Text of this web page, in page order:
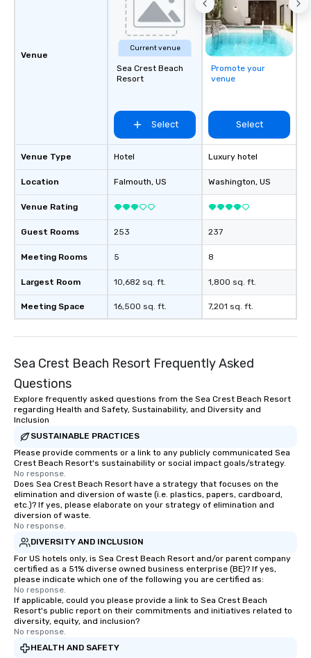
for groups that desire
experience, we can
an evening helicopter
glittering lights of The
Memorable
Smacking Foodie
remember. Our one-
are special, from the
last. It’s an
leave. Location, Location, Location
One of the best
convenient and
short stroll allows
members a chance to
networking
heading to the next
entertainment. All
offering engaging
fascinating stories.
ensuring there is
experiences offer the
several renowned
at a typical corporate
a way to try some of
cuisines and dishes.
Venue
Venue Type
Location
Venue Rating
Guest Rooms
Meeting Rooms
Largest Room
Meeting Space
Current venue
Sea Crest Beach
Resort
Select
Hotel
Falmouth, US
253
5
10,682 sq. ft.
16,500 sq. ft.
Promote your
venue
Select
Luxury hotel
Washington, US
237
8
1,800 sq. ft.
7,201 sq. ft.
Sea Crest Beach Resort Frequently Asked
Questions
Explore frequently asked questions from the Sea Crest Beach Resort
regarding Health and Safety, Sustainability, and Diversity and
Inclusion
SUSTAINABLE PRACTICES
Please provide comments or a link to any publicly communicated Sea
Crest Beach Resort's sustainability or social impact goals/strategy.
No response.
Does Sea Crest Beach Resort have a strategy that focuses on the
elimination and diversion of waste (i.e. plastics, papers, cardboard,
etc.)? If yes, please elaborate on your strategy of elimination and
diversion of waste.
No response.
DIVERSITY AND INCLUSION
For US hotels only, is Sea Crest Beach Resort and/or parent company
certified as a 51% diverse owned business enterprise (BE)? If yes,
please indicate which one of the following you are certified as:
No response.
If applicable, could you please provide a link to Sea Crest Beach
Resort's public report on their commitments and initiatives related to
diversity, equity, and inclusion?
No response.
HEALTH AND SAFETY